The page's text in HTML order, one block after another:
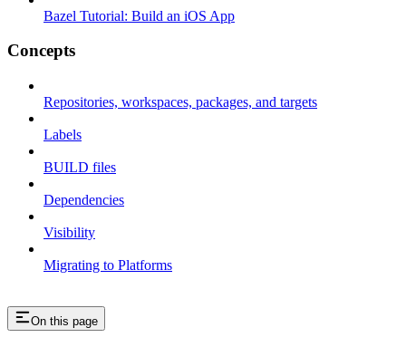
Bazel Tutorial: Build an iOS App
Concepts
Repositories, workspaces, packages, and targets
Labels
BUILD files
Dependencies
Visibility
Migrating to Platforms
On this page